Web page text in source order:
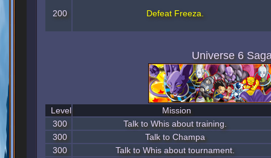
200 Defeat Freeza.
Universe 6
Level
Mission
300
Talk to Whis about training.
300
Talk to Champa
300
Talk to Whis about tournament.